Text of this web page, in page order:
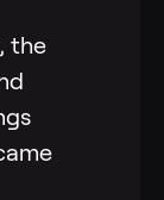
the